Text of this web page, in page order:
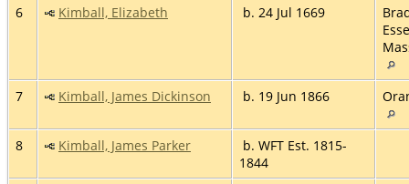
6
Kimball, Elizabeth b. 24 Jul 1669
7 Kimball, James Dickinson b. 19 Jun 1866
8 Kimball, James Parker
b. WFT Est. 1815-
1844